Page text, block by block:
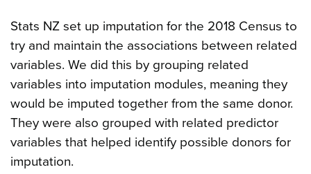
Stats NZ set up imputation for the 2018 Census to
try and maintain the associations between related
variables. We did this by grouping related
variables into imputation modules, meaning they
would be imputed together from the same donor.
They were also grouped with related predictor
variables that helped identify possible donors for
imputation.